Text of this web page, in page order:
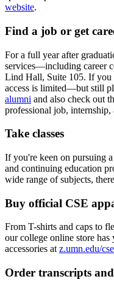
website.
Find a job or get
For a full year after
services—including career
Lind Hall, Suite 105. If you
access is limited—but still
alumni and also check out
professional job, internship,
Take classes
If you're keen on pursuing
and continuing education
wide range of subjects,
Buy official CSE
From T-shirts and caps to
our college online store
accessories atz.umn.edu/
Order transcripts